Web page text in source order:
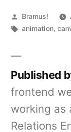
Posted
by
Bramus!
Tags:
animation,
Published
frontend
working as
Relations